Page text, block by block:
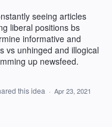
seeing articles
liberal positions bs
informative and
vs unhinged and illogical
up newsfeed.
this idea · Apr 23, 2021